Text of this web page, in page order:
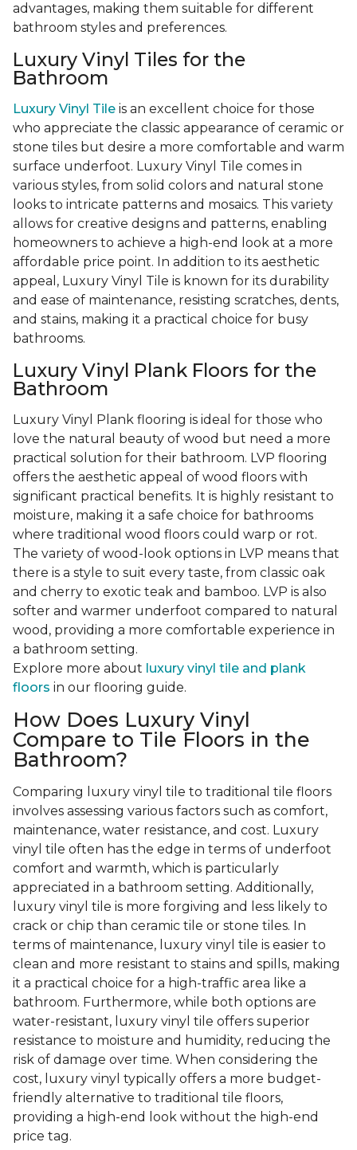
advantages, making them suitable for different
bathroom styles and preferences.
Luxury Vinyl Tiles for the
Bathroom
Luxury Vinyl Tile is an excellent choice for those
who appreciate the classic appearance of ceramic or
stone tiles but desire a more comfortable and warm
surface underfoot. Luxury Vinyl Tile comes in
various styles, from solid colors and natural stone
looks to intricate patterns and mosaics. This variety
allows for creative designs and patterns, enabling
homeowners to achieve a high-end look at a more
affordable price point. In addition to its aesthetic
appeal, Luxury Vinyl Tile is known for its durability
and ease of maintenance, resisting scratches, dents,
and stains, making it a practical choice for busy
bathrooms.
Luxury Vinyl Plank Floors for the
Bathroom
Luxury Vinyl Plank flooring is ideal for those who
love the natural beauty of wood but need a more
practical solution for their bathroom. LVP flooring
offers the aesthetic appeal of wood floors with
significant practical benefits. It is highly resistant to
moisture, making it a safe choice for bathrooms
where traditional wood floors could warp or rot.
The variety of wood-look options in LVP means that
there is a style to suit every taste, from classic oak
and cherry to exotic teak and bamboo. LVP is also
softer and warmer underfoot compared to natural
wood, providing a more comfortable experience in
a bathroom setting.
Explore more about luxury vinyl tile and plank
floors in our flooring guide.
How Does Luxury Vinyl
Compare to Tile Floors in the
Bathroom?
Comparing luxury vinyl tile to traditional tile floors
involves assessing various factors such as comfort,
maintenance, water resistance, and cost. Luxury
vinyl tile often has the edge in terms of underfoot
comfort and warmth, which is particularly
appreciated in a bathroom setting. Additionally,
luxury vinyl tile is more forgiving and less likely to
crack or chip than ceramic tile or stone tiles. In
terms of maintenance, luxury vinyl tile is easier to
clean and more resistant to stains and spills, making
it a practical choice for a high-traffic area like a
bathroom. Furthermore, while both options are
water-resistant, luxury vinyl tile offers superior
resistance to moisture and humidity, reducing the
risk of damage over time. When considering the
cost, luxury vinyl typically offers a more budget-
friendly alternative to traditional tile floors,
providing a high-end look without the high-end
price tag.